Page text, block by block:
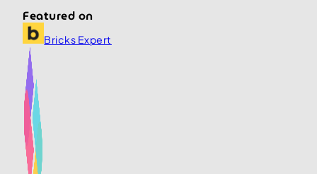
Featured on
Bricks Expert